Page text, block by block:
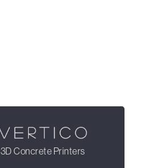
3D Concrete Printers